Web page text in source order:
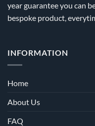
year guarantee you can
bespoke product,
INFORMATION
Home
About Us
FAQ